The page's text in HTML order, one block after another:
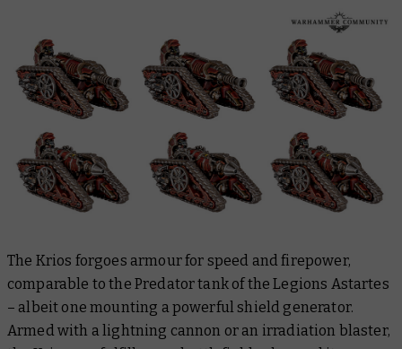
The Krios forgoes armour for speed and firepower,
comparable to the Predator tank of the Legions Astartes
– albeit one mounting a powerful shield generator.
Armed with a lightning cannon or an irradiation blaster,